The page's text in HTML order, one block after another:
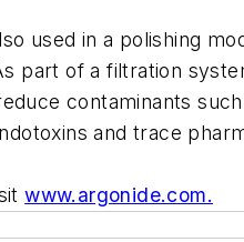
used in a polishing
part of a filtration
contaminants
and trace
www.argonide.com.